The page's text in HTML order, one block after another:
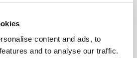
content and ads, to
and to analyse our traffic.
ADVERTISEMENT